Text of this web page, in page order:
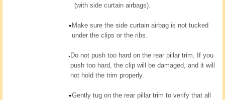
(with side curtain airbags).
Make sure the side curtain airbag is not tucked
under the clips or the ribs.
Do not push too hard on the rear pillar trim. If you
push too hard, the clip will be damaged, and it will
not hold the trim properly.
Gently tug on the rear pillar trim to verify that all